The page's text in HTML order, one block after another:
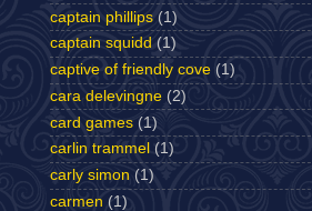
captain phillips (1)
captain squidd (1)
captive of friendly cove (1)
cara delevingne (2)
card games (1)
carlin trammel (1)
carly simon (1)
carmen (1)